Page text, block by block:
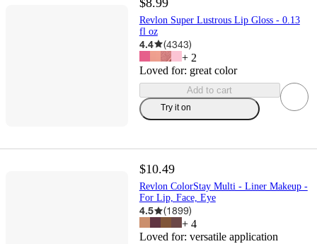
Revlon Super Lustrous Lip Gloss - 0.13
fl oz
4.4 (4343)
+ 2
Loved for: great color
Add to cart
Try it on
$10.49
Revlon ColorStay Multi - Liner Makeup -
For Lip, Face, Eye
4.5 (1899)
+ 4
Loved for: versatile application